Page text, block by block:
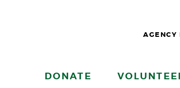
AGENCY
DONATE